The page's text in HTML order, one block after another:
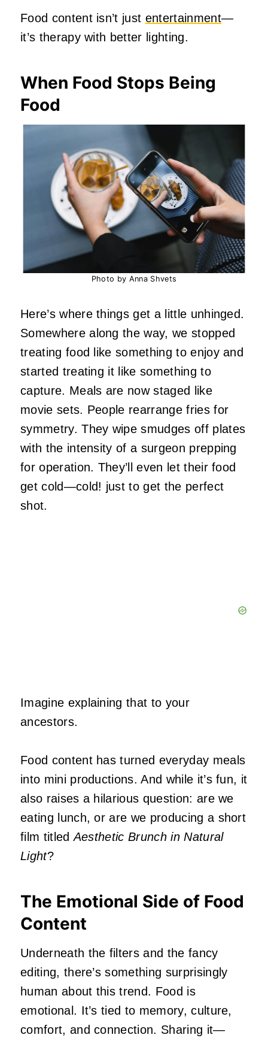
Food content isn’t just entertainment—
it’s therapy with better lighting.
When Food Stops Being
Food
Photo by Anna Shvets
Here’s where things get a little unhinged.
Somewhere along the way, we stopped
treating food like something to enjoy and
started treating it like something to
capture. Meals are now staged like
movie sets. People rearrange fries for
symmetry. They wipe smudges off plates
with the intensity of a surgeon prepping
for operation. They’ll even let their food
get cold—cold! just to get the perfect
shot.
Imagine explaining that to your
ancestors.
Food content has turned everyday meals
into mini productions. And while it’s fun, it
also raises a hilarious question: are we
eating lunch, or are we producing a short
film titledAesthetic Brunch in Natural
Light?
The Emotional Side of Food
Content
Underneath the filters and the fancy
editing, there’s something surprisingly
human about this trend. Food is
emotional. It’s tied to memory, culture,
comfort, and connection. Sharing it—